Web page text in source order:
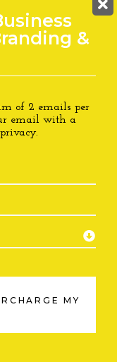
Our
of 2 emails per
email with a
privacy.
MY
&
of 2 emails per
email with a
privacy.
MY